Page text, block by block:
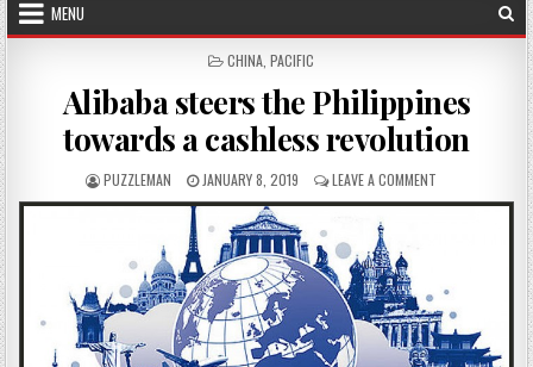
MENU
POSTED IN
CHINA, PACIFIC
Alibaba steers the Philippines
towards a cashless revolution
AUTHOR:
PUZZLEMAN PUBLISHED DATE:
JANUARY 8, 2019 LEAVE A COMMENTON ALIBABA